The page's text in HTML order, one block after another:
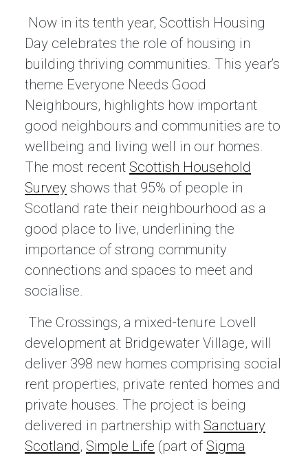
Now in its tenth year, Scottish Housing
Day celebrates the role of housing in
building thriving communities. This year’s
theme Everyone Needs Good
Neighbours, highlights how important
good neighbours and communities are to
wellbeing and living well in our homes.
The most recent Scottish Household
Survey shows that 95% of people in
Scotland rate their neighbourhood as a
good place to live, underlining the
importance of strong community
connections and spaces to meet and
socialise.
The Crossings, a mixed-tenure Lovell
development at Bridgewater Village, will
deliver 398 new homes comprising social
rent properties, private rented homes and
private houses. The project is being
delivered in partnership with Sanctuary
Scotland, Simple Life (part of Sigma